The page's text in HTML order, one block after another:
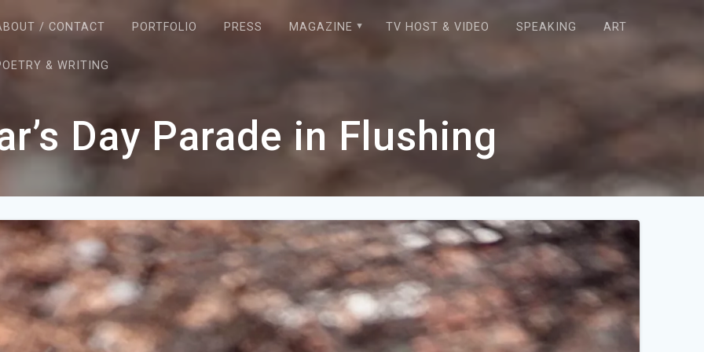
/ CONTACT PORTFOLIO PRESS MAGAZINE TV HOST & VIDEO SPEAKING ART
& WRITING
Day Parade in Flushing